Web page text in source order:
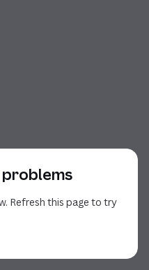
problems
Refresh this page to try